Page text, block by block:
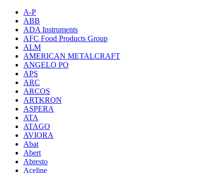
A-P
ABB
ADA Instruments
AFC Food Products Group
ALM
AMERICAN METALCRAFT
ANGELO PO
APS
ARC
ARCOS
ARTKRON
ASPERA
ATA
ATAGO
AVIORA
Abat
Abert
Abresto
Aceline